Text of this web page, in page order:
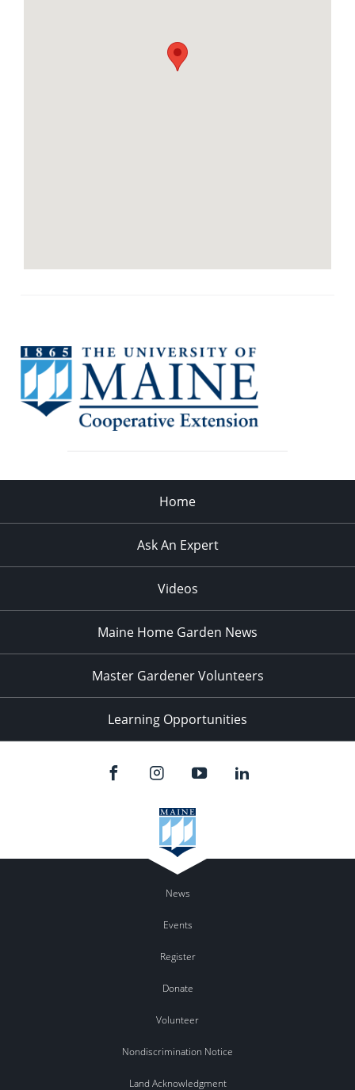
Home
Ask An Expert
Videos
Maine Home Garden News
Master Gardener Volunteers
Learning Opportunities
News
Events
Register
Donate
Volunteer
Nondiscrimination Notice
Land Acknowledgment